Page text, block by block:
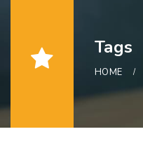
Tags
HOME